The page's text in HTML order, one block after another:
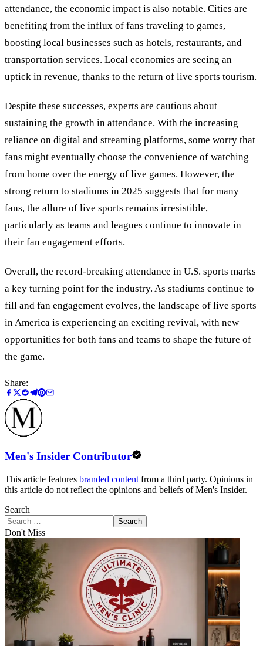
attendance, the economic impact is also notable. Cities are
benefiting from the influx of fans traveling to games,
boosting local businesses such as hotels, restaurants, and
transportation services. Local economies are seeing an
uptick in revenue, thanks to the return of live sports tourism.
Despite these successes, experts are cautious about
sustaining the growth in attendance. With the increasing
reliance on digital and streaming platforms, some worry that
fans might eventually choose the convenience of watching
from home over the energy of live games. However, the
strong return to stadiums in 2025 suggests that for many
fans, the allure of live sports remains irresistible,
particularly as teams and leagues continue to innovate in
their fan engagement efforts.
Overall, the record-breaking attendance in U.S. sports marks
a key turning point for the industry. As stadiums continue to
fill and fan engagement evolves, the landscape of live sports
in America is experiencing an exciting revival, with new
opportunities for both fans and teams to shape the future of
the game.
Share:
Men's Insider Contributor
This article features branded content from a third party. Opinions in
this article do not reflect the opinions and beliefs of Men's Insider.
Search
Search
Don't Miss